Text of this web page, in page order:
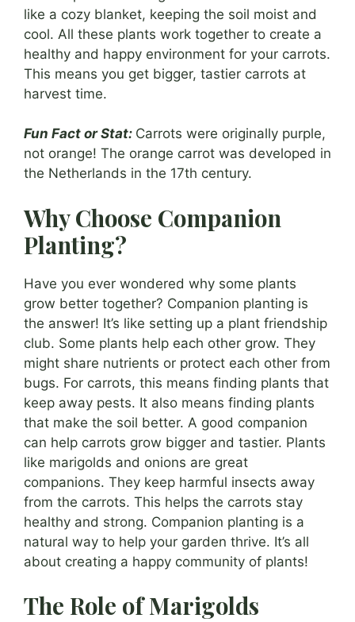
like a cozy blanket, keeping the soil moist and
cool. All these plants work together to create a
healthy and happy environment for your carrots.
This means you get bigger, tastier carrots at
harvest time.
Fun Fact or Stat: Carrots were originally purple,
not orange! The orange carrot was developed in
the Netherlands in the 17th century.
Why Choose Companion
Planting?
Have you ever wondered why some plants
grow better together? Companion planting is
the answer! It’s like setting up a plant friendship
club. Some plants help each other grow. They
might share nutrients or protect each other from
bugs. For carrots, this means finding plants that
keep away pests. It also means finding plants
that make the soil better. A good companion
can help carrots grow bigger and tastier. Plants
like marigolds and onions are great
companions. They keep harmful insects away
from the carrots. This helps the carrots stay
healthy and strong. Companion planting is a
natural way to help your garden thrive. It’s all
about creating a happy community of plants!
The Role of Marigolds